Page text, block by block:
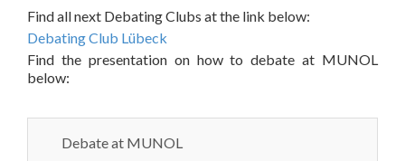
Find all next Debating Clubs at the link below:
Debating Club Lübeck
Find the presentation on how to debate at MUNOL
below:
Debate at MUNOL